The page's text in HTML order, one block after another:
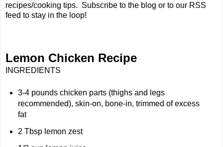
recipes/cooking tips. Subscribe to the blog or to our RSS
feed to stay in the loop!
Lemon Chicken Recipe
INGREDIENTS
3-4 pounds chicken parts (thighs and legs
recommended), skin-on, bone-in, trimmed of excess
fat
2 Tbsp lemon zest